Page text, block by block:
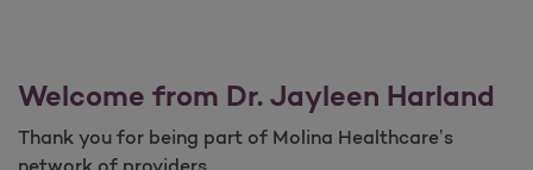
Welcome from Dr. Jayleen Harland
Thank you for being part of Molina Healthcare’s
network of providers.